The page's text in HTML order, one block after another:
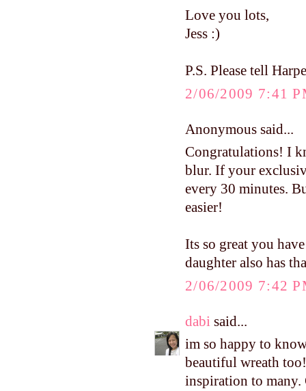
Love you lots,
Jess :)
P.S. Please tell
2/06/2009 7:41
Anonymous said...
Congratulations! I
blur. If your
every 30 minutes.
easier!
Its so great you
daughter also has
2/06/2009 7:42
dabi said...
im so happy to
beautiful wreath
inspiration to many.